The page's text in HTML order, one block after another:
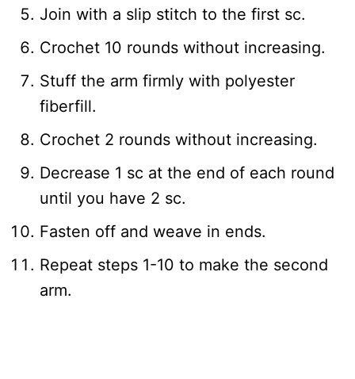
Join with a slip stitch to the first sc.
Crochet 10 rounds without increasing.
Stuff the arm firmly with polyester
fiberfill.
Crochet 2 rounds without increasing.
Decrease 1 sc at the end of each round
until you have 2 sc.
Fasten off and weave in ends.
Repeat steps 1-10 to make the second
arm.